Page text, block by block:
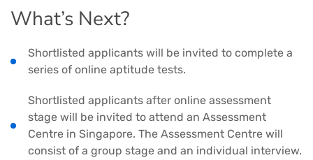
What’s Next?
Shortlisted applicants will be invited to complete a
series of online aptitude tests.
Shortlisted applicants after online assessment
stage will be invited to attend an Assessment
Centre in Singapore. The Assessment Centre will
consist of a group stage and an individual interview.